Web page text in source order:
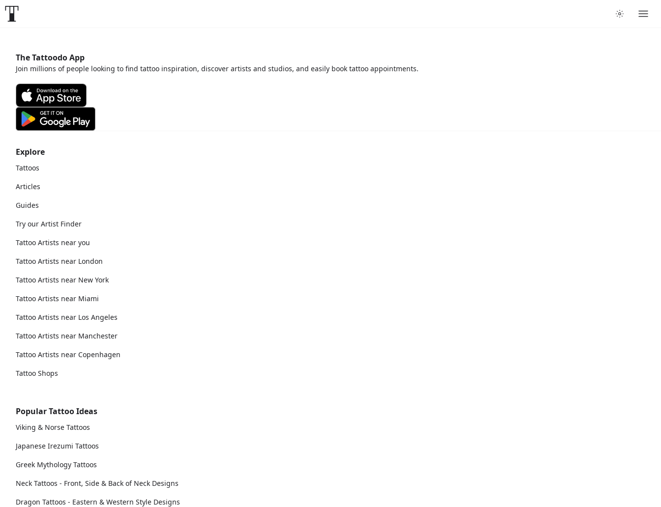
Explore
Tattoos
Articles
Guides
Try our Artist Finder
Tattoo Artists near you
Tattoo Artists near London
Tattoo Artists near New York
Tattoo Artists near Miami
Tattoo Artists near Los Angeles
Tattoo Artists near Manchester
Tattoo Artists near Copenhagen
Tattoo Shops
Popular Tattoo Ideas
Viking & Norse Tattoos
Japanese Irezumi Tattoos
Greek Mythology Tattoos
Neck Tattoos - Front, Side & Back of Neck Designs
Dragon Tattoos - Eastern & Western Style Designs
The Tattoodo App
Join millions of people looking to find tattoo inspiration, discover artists and studios, and easily book tattoo appointments.